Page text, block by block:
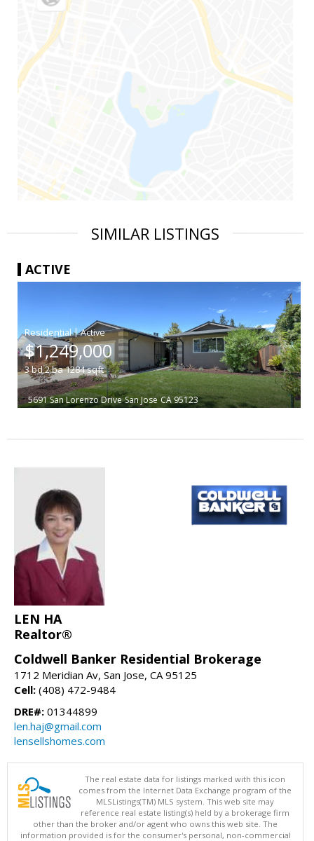
SIMILAR LISTINGS
ACTIVE
|
$1,249,000
3bd2ba1284sqft
5691 San Lorenzo Drive San Jose CA 95123
LEN HA
Realtor®
Coldwell Banker Residential Brokerage
1712 Meridian Av, San Jose, CA 95125
Cell: (408) 472-9484
DRE#: 01344899
len.haj@gmail.com
lensellshomes.com
The real estate data for listings marked with this icon
comes from the Internet Data Exchange program of the
MLSListings(TM) MLS system. This web site may
reference real estate listing(s) held by a brokerage firm
other than the broker and/or agent who owns this web site. The
information provided is for the consumer's personal, non-commercial